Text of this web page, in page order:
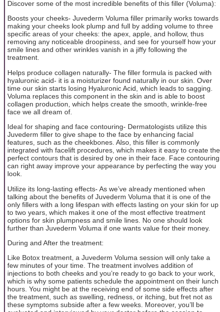
Discover some of the most incredible benefits of this filler (Voluma):
Boosts your cheeks- Juvederm Voluma filler primarily works towards
making your cheeks look plump and full by adding volume to three
specific areas of your cheeks: the apex, apple, and hollow, thus
removing any noticeable droopiness, and see for yourself how your
smile lines and other wrinkles vanish in a jiffy following the
treatment.
Helps produce collagen naturally- The filler formula is packed with
hyaluronic acid- it is a moisturizer found naturally in our skin. Over
time our skin starts losing Hyaluronic Acid, which leads to sagging.
Voluma replaces this component in the skin and is able to boost
collagen production, which helps create the smooth, wrinkle-free
face we all dream of.
Ideal for shaping and face contouring- Dermatologists utilize this
Juvederm filler to give shape to the face by enhancing facial
features, such as the cheekbones. Also, this filler is commonly
integrated with facelift procedures, which makes it easy to create the
perfect contours that is desired by one in their face. Face contouring
can right away improve your appearance by perfecting the way you
look.
Utilize its long-lasting effects- As we’ve already mentioned when
talking about the benefits of Juvederm Voluma that it is one of the
only fillers with a long lifespan with effects lasting on your skin for up
to two years, which makes it one of the most effective treatment
options for skin plumpness and smile lines. No one should look
further than Juvederm Voluma if one wants value for their money.
During and After the treatment:
Like Botox treatment, a Juvederm Voluma session will only take a
few minutes of your time. The treatment involves addition of
injections to both cheeks and you’re ready to go back to your work,
which is why some patients schedule the appointment on their lunch
hours. You might be at the receiving end of some side effects after
the treatment, such as swelling, redness, or itching, but fret not as
these symptoms subside after a few weeks. Moreover, you’ll be